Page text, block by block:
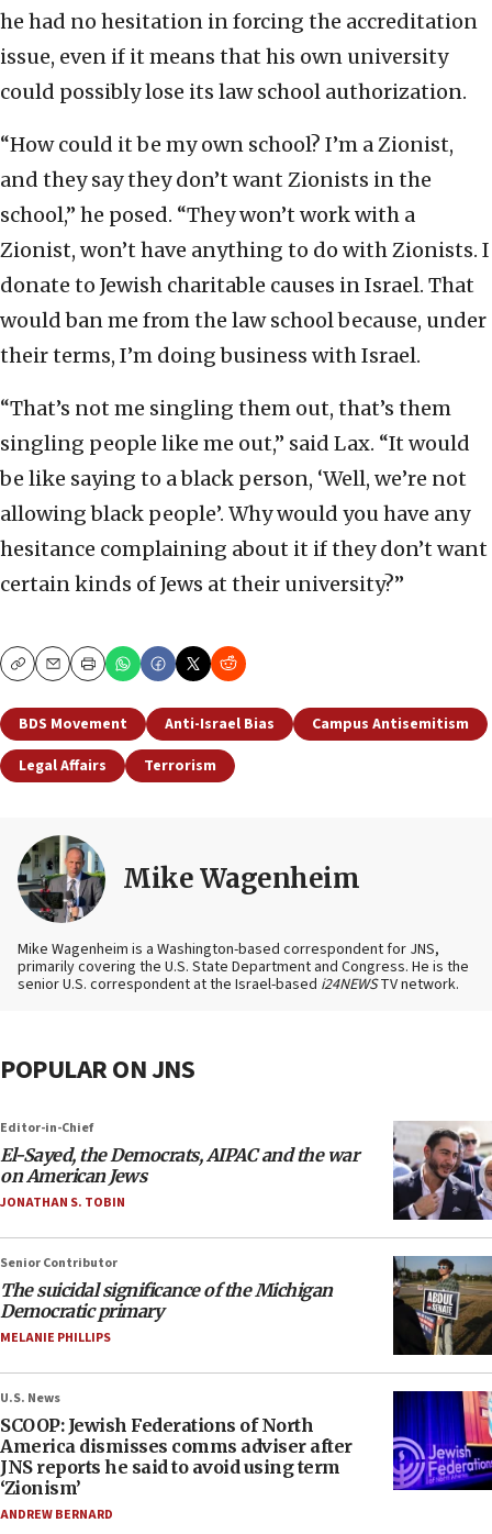
he had no hesitation in forcing the accreditation
issue, even if it means that his own university
could possibly lose its law school authorization.
“How could it be my own school? I’m a Zionist,
and they say they don’t want Zionists in the
school,” he posed. “They won’t work with a
Zionist, won’t have anything to do with Zionists. I
donate to Jewish charitable causes in Israel. That
would ban me from the law school because, under
their terms, I’m doing business with Israel.
“That’s not me singling them out, that’s them
singling people like me out,” said Lax. “It would
be like saying to a black person, ‘Well, we’re not
allowing black people’. Why would you have any
hesitance complaining about it if they don’t want
certain kinds of Jews at their university?”
CopyEmailPrint
BDS Movement Anti-Israel Bias
Campus Antisemitism
Legal Affairs
Terrorism
Mike Wagenheim
Mike Wagenheim is a Washington-based correspondent for JNS,
primarily covering the U.S. State Department and Congress. He is the
senior U.S. correspondent at the Israel-based i24NEWSTV network.
POPULAR ON JNS
Editor-in-Chief
El-Sayed, the Democrats, AIPAC and the war
on American Jews
JONATHAN S. TOBIN
Senior Contributor
The suicidal significance of the Michigan
Democratic primary
MELANIE PHILLIPS
U.S. News
SCOOP: Jewish Federations of North
America dismisses comms adviser after
JNS reports he said to avoid using term
‘Zionism’
ANDREW BERNARD